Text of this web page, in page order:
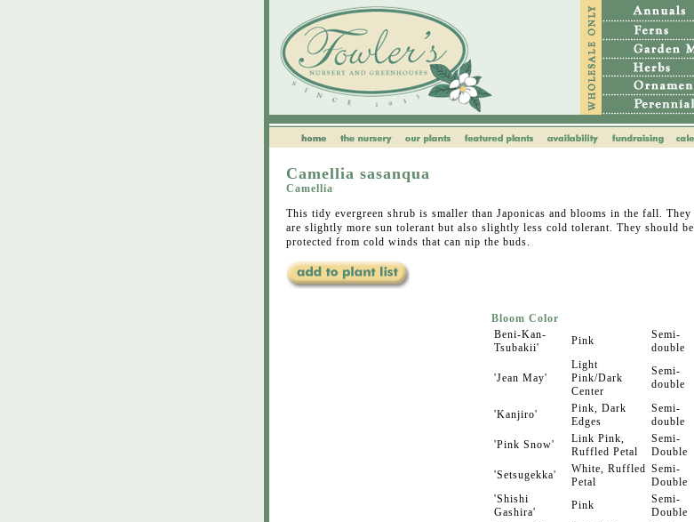
Camellia sasanqua
Camellia
This tidy evergreen shrub is smaller than Japonicas and blooms in the fall. They
are slightly more sun tolerant but also slightly less cold tolerant. They should be
protected from cold winds that can nip the buds.
Bloom Color
Beni-Kan-
Tsubakii'
Pink
Semi-
double
'Jean May'
Light
Pink/Dark
Center
Semi-
double
'Kanjiro'
Pink, Dark
Edges
Semi-
double
'Pink Snow'
Link Pink,
Ruffled Petal
Semi-
Double
'Setsugekka'
White, Ruffled
Petal
Semi-
Double
'Shishi
Gashira'
Pink
Semi-
Double